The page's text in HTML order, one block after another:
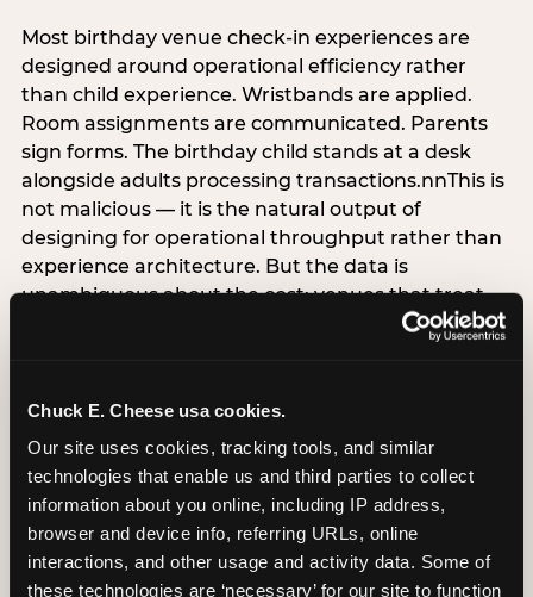
Chuck E. Cheese usa cookies.
Our site uses cookies, tracking tools, and similar
technologies that enable us and third parties to collect
information about you online, including IP address,
browser and device info, referring URLs, online
interactions, and other usage and activity data. Some of
these technologies are ‘necessary’ for our site to function
Most birthday venue check-in experiences are
designed around operational efficiency rather
than child experience. Wristbands are applied.
Room assignments are communicated. Parents
sign forms. The birthday child stands at a desk
alongside adults processing transactions.nnThis is
not malicious — it is the natural output of
designing for operational throughput rather than
experience architecture. But the data is
unambiguous about the cost: venues that treat
arrival as an administrative process are forfeiting
alternative does not require significant
operational investment. It requires a decision —
the deliberate choice to design the arrival
moment around the child’s emotional experience
rather than the venue’s operational convenience.
Know the birthday child’s name before they
arrive. Mark the arrival visibly. Make the first 60